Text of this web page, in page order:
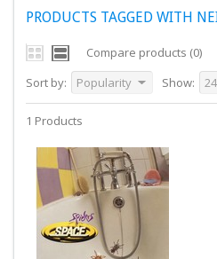
PRODUCTS TAGGED WITH
Compare products (0)
Sort by:
Popularity Show: 24
1 Products